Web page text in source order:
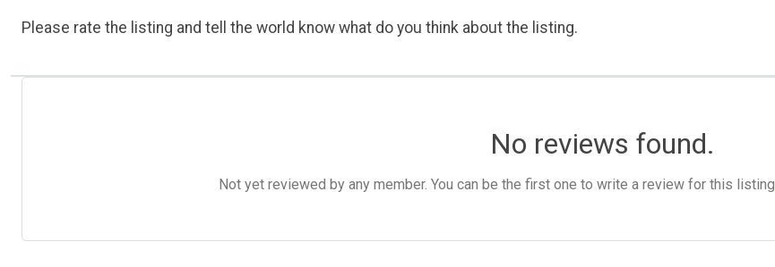
Please rate the listing and tell the world know what do you think about the listing.
No reviews found.
Not yet reviewed by any member. You can be the first one to write a review for this listing.